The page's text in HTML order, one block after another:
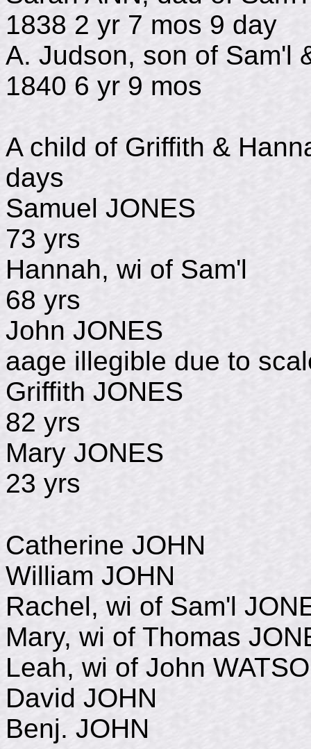
1838 2 yr 7 mos 9 day
A. Judson, son of Sam'l
1840 6 yr 9 mos
A child of Griffith &
days
Samuel
73 yrs
Hannah, wi of
68 yrs
John
aage illegible due to
Griffith
82 yrs
Mary JONES
23 yrs
Catherine JOHN
William JOHN
Rachel, wi of Sam'l
Mary, wi of Thomas
Leah, wi of John
David JOHN d
Benj. JOHN